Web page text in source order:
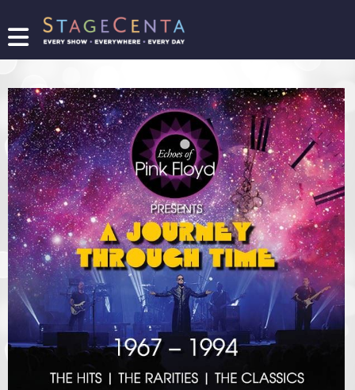
FIND
SHOW
PROMOTE
YOUR
SHOW
TICKETING
LOGIN/REGISTER